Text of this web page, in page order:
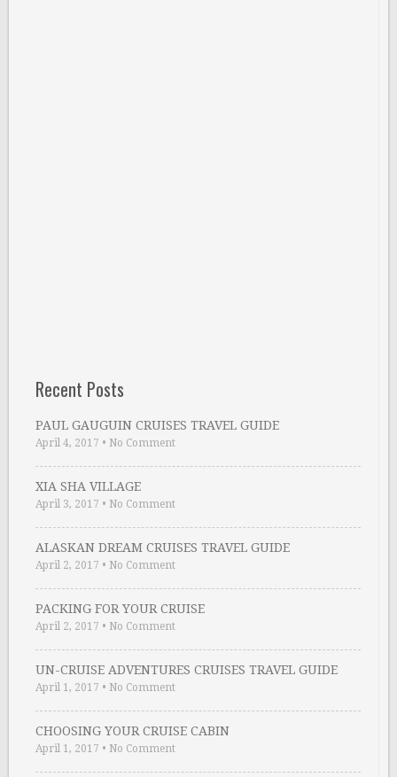
Recent Posts
PAUL GAUGUIN CRUISES TRAVEL GUIDE
April 4, 2017 • No Comment
XIA SHA VILLAGE
April 3, 2017 • No Comment
ALASKAN DREAM CRUISES TRAVEL GUIDE
April 2, 2017 • No Comment
PACKING FOR YOUR CRUISE
April 2, 2017 • No Comment
UN-CRUISE ADVENTURES CRUISES TRAVEL GUIDE
April 1, 2017 • No Comment
CHOOSING YOUR CRUISE CABIN
April 1, 2017 • No Comment